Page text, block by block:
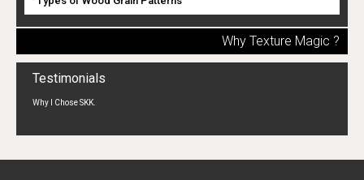
Why Texture Magic ?
Testimonials
Why I Chose SKK.